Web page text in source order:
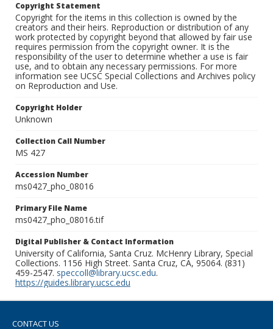
Copyright Statement
Copyright for the items in this collection is owned by the
creators and their heirs. Reproduction or distribution of any
work protected by copyright beyond that allowed by fair use
requires permission from the copyright owner. It is the
responsibility of the user to determine whether a use is fair
use, and to obtain any necessary permissions. For more
information see UCSC Special Collections and Archives policy
on Reproduction and Use.
Copyright Holder
Unknown
Collection Call Number
MS 427
Accession Number
ms0427_pho_08016
Primary File Name
ms0427_pho_08016.tif
Digital Publisher & Contact Information
University of California, Santa Cruz. McHenry Library, Special
Collections. 1156 High Street. Santa Cruz, CA, 95064. (831)
459-2547. speccoll@library.ucsc.edu.
https://guides.library.ucsc.edu
CONTACT US